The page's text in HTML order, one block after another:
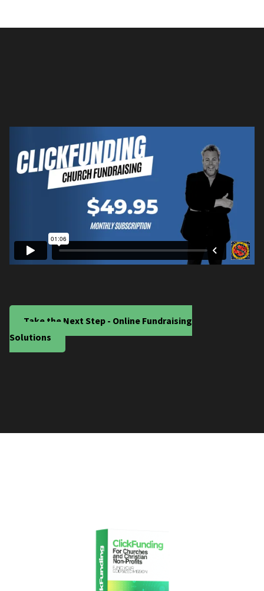
Take the Next Step - Online Fundraising
Solutions